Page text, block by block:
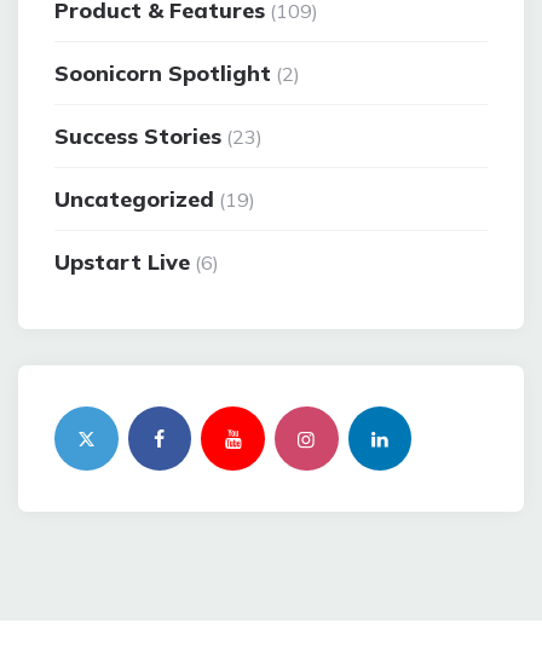
Product & Features (109)
Soonicorn Spotlight (2)
Success Stories (23)
Uncategorized (19)
Upstart Live (6)